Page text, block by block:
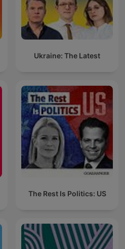
Ukraine: The Latest
The Rest Is Politics: US